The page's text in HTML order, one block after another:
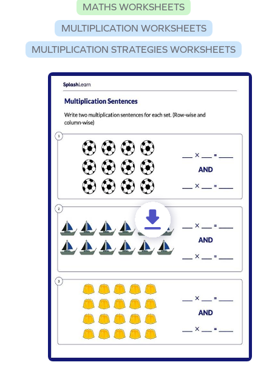
MATHS WORKSHEETS
MULTIPLICATION WORKSHEETS
MULTIPLICATION STRATEGIES WORKSHEETS